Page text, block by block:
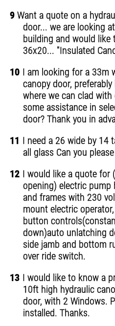
9 Want a quote on a
door... we are looking
building and would
36x20... "Insulated
10 I am looking for a 33m
canopy door,
where we can clad
some assistance in
door? Thank you in
11 I need a 26 wide by 14
all glass Can you
12 I would like a quote for
opening) electric pump
and frames with 230
mount electric
button
down)auto unlatching
side jamb and bottom
over ride switch.
13 I would like to know a
10ft high hydraulic
door, with 2 Windows.
installed. Thanks.